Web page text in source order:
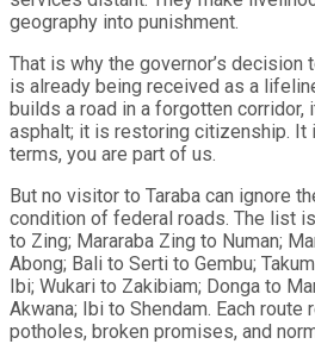
geography into punishment.
That is why the governor’s decision
is already being received as a
builds a road in a forgotten corridor,
asphalt; it is restoring citizenship. It
terms, you are part of us.
But no visitor to Taraba can ignore
condition of federal roads. The list
to Zing; Mararaba Zing to Numan;
Abong; Bali to Serti to Gembu;
Ibi; Wukari to Zakibiam; Donga to
Akwana; Ibi to Shendam. Each
potholes, broken promises, and